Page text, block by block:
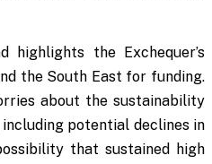
highlights the Exchequer’s
the South East for funding.
about the sustainability
potential declines in
that sustained high